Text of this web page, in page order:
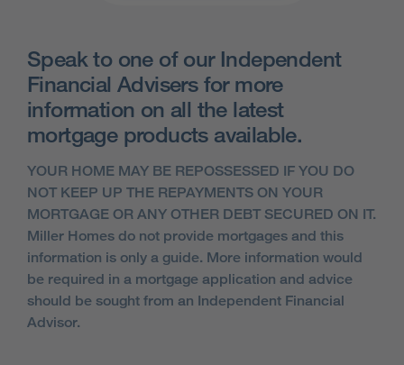
Speak to one of our Independent
Financial Advisers for more
information on all the latest
mortgage products available.
YOUR HOME MAY BE REPOSSESSED IF YOU DO
NOT KEEP UP THE REPAYMENTS ON YOUR
MORTGAGE OR ANY OTHER DEBT SECURED ON IT.
Miller Homes do not provide mortgages and this
information is only a guide. More information would
be required in a mortgage application and advice
should be sought from an Independent Financial
Advisor.